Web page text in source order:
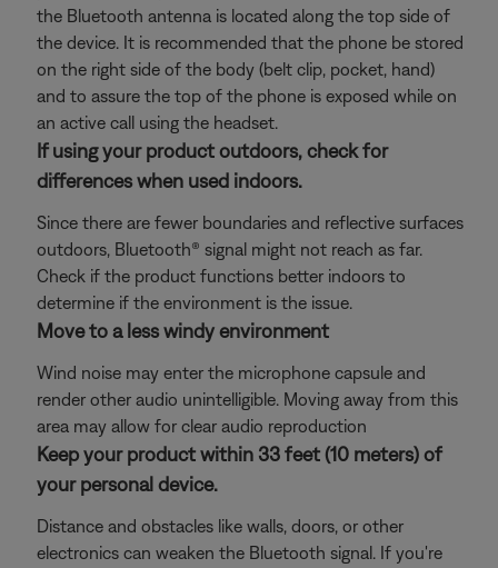
the Bluetooth antenna is located along the top side of
the device. It is recommended that the phone be stored
on the right side of the body (belt clip, pocket, hand)
and to assure the top of the phone is exposed while on
an active call using the headset.
If using your product outdoors, check for
differences when used indoors.
Since there are fewer boundaries and reflective surfaces
outdoors, Bluetooth® signal might not reach as far.
Check if the product functions better indoors to
determine if the environment is the issue.
Move to a less windy environment
Wind noise may enter the microphone capsule and
render other audio unintelligible. Moving away from this
area may allow for clear audio reproduction
Keep your product within 33 feet (10 meters) of
your personal device.
Distance and obstacles like walls, doors, or other
electronics can weaken the Bluetooth signal. If you're